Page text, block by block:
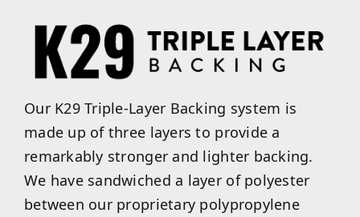
Our K29 Triple-Layer Backing system is
made up of three layers to provide a
remarkably stronger and lighter backing.
We have sandwiched a layer of polyester
between our proprietary polypropylene